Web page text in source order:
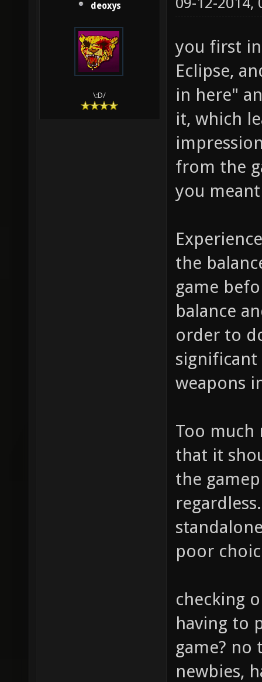
deoxys
\:D/
you first
Eclipse,
in here"
it, which
from the
you
the
game
balance
order to
weapons
Too
that it
the
poor
checking
having to
game? no
newbies,